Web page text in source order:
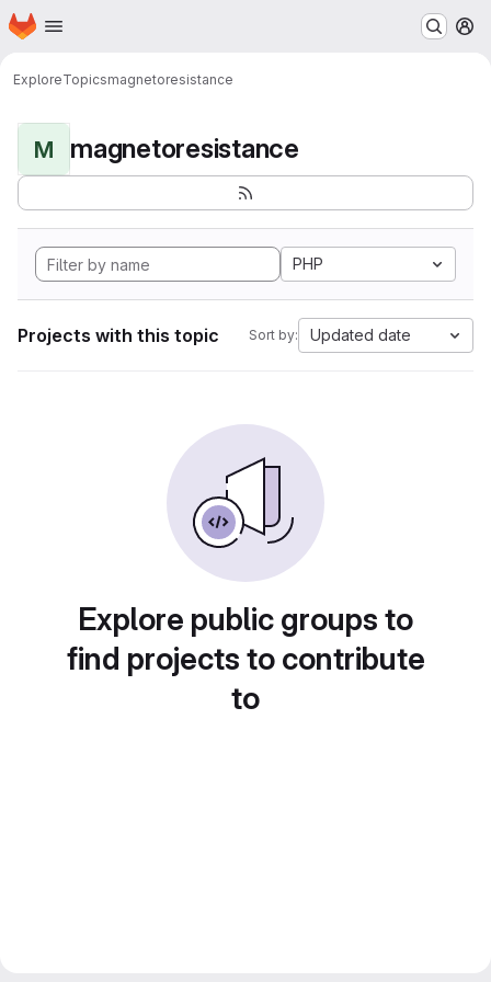
Skip to main content
Homepage
ExploreTopicsmagnetoresistance
M magnetoresistance
PHP
Projects with this topic Sort by: Updated date
Explore public groups to
find projects to contribute
to